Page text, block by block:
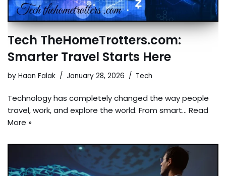
Tech TheHomeTrotters.com:
Smarter Travel Starts Here
by Haan Falak January 28, 2026 Tech
Technology has completely changed the way people
travel, work, and explore the world. From smart… Read
More »